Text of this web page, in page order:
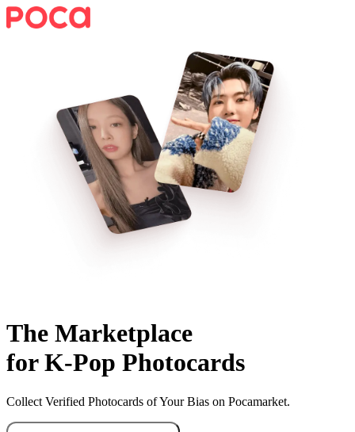
The Marketplace
for K-Pop Photocards
Collect Verified Photocards of Your Bias on Pocamarket.